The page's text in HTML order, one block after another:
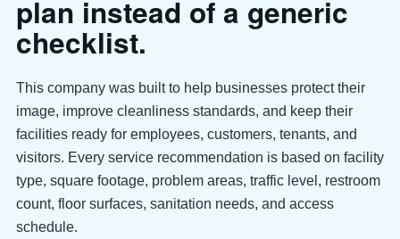
plan instead of a generic
checklist.
This company was built to help businesses protect their
image, improve cleanliness standards, and keep their
facilities ready for employees, customers, tenants, and
visitors. Every service recommendation is based on facility
type, square footage, problem areas, traffic level, restroom
count, floor surfaces, sanitation needs, and access
schedule.